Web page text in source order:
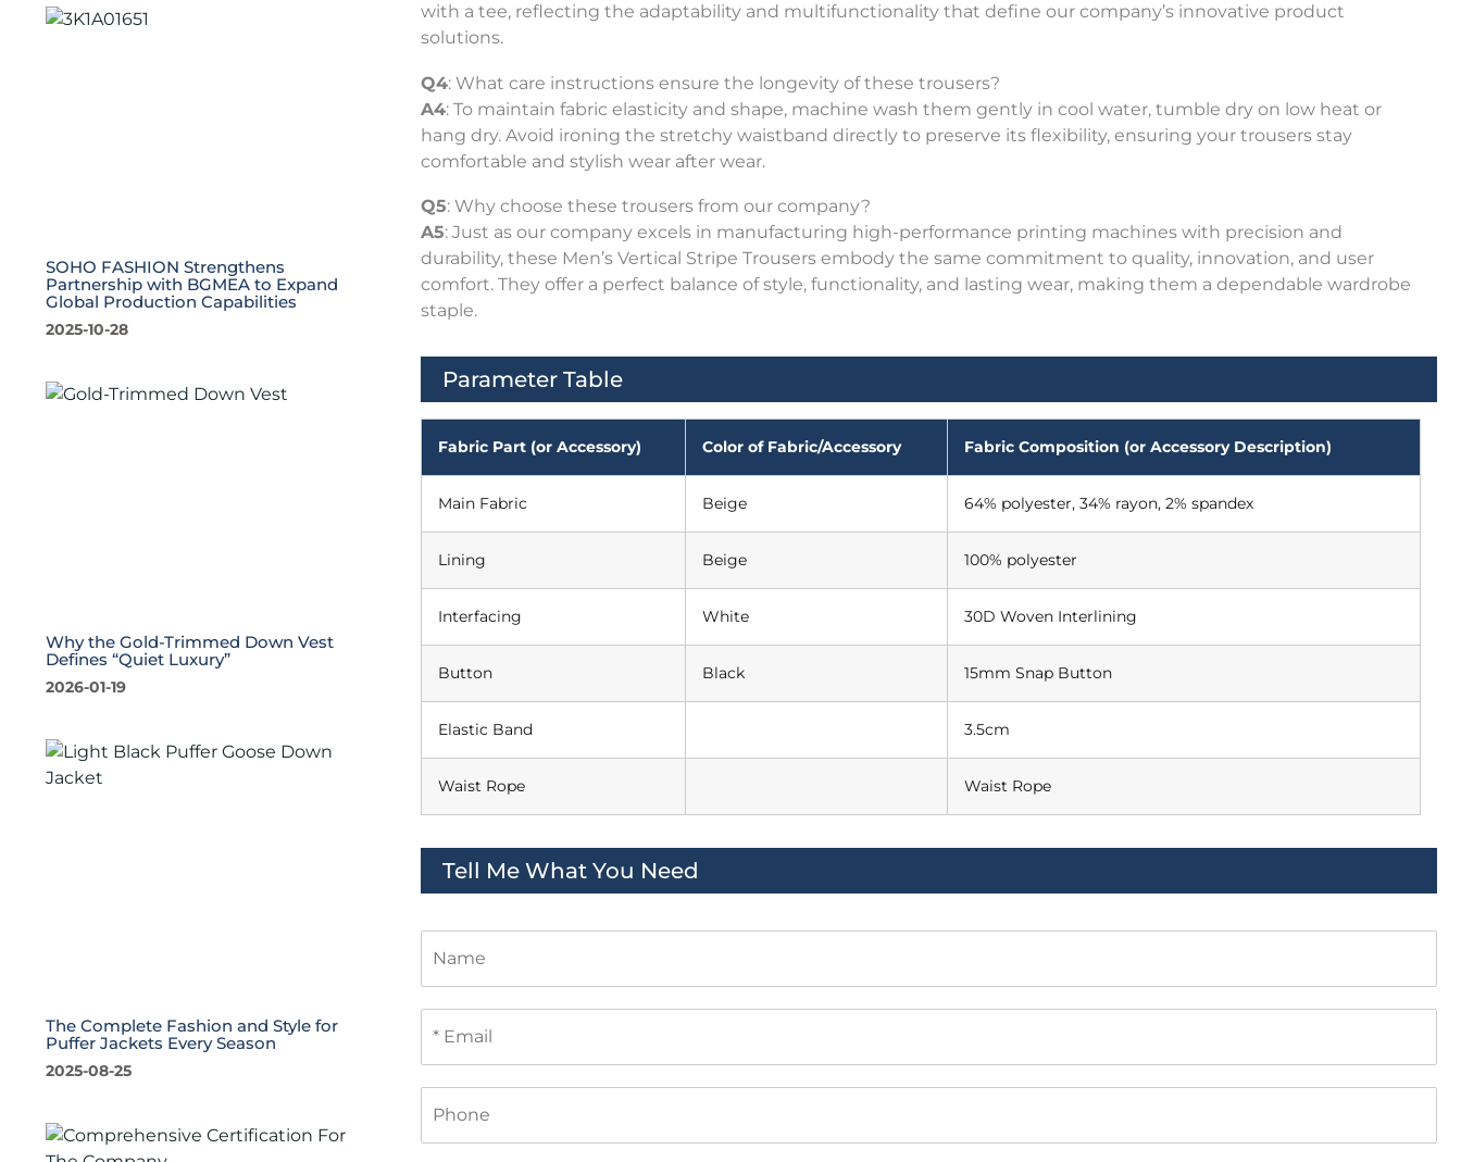
SOHO FASHION Strengthens
Partnership with BGMEA to Expand
Global Production Capabilities
2025-10-28
Why the Gold-Trimmed Down Vest
Defines “Quiet Luxury”
2026-01-19
The Complete Fashion and Style for
Puffer Jackets Every Season
2025-08-25
with a tee, reflecting the adaptability and multifunctionality that define our company’s innovative product
solutions.
Q4: What care instructions ensure the longevity of these trousers?
A4: To maintain fabric elasticity and shape, machine wash them gently in cool water, tumble dry on low heat or
hang dry. Avoid ironing the stretchy waistband directly to preserve its flexibility, ensuring your trousers stay
comfortable and stylish wear after wear.
Q5: Why choose these trousers from our company?
A5: Just as our company excels in manufacturing high-performance printing machines with precision and
durability, these Men’s Vertical Stripe Trousers embody the same commitment to quality, innovation, and user
comfort. They offer a perfect balance of style, functionality, and lasting wear, making them a dependable wardrobe
staple.
Parameter Table
Fabric Part (or Accessory) Color of Fabric/Accessory Fabric Composition (or Accessory Description)
Main Fabric Beige 64% polyester, 34% rayon, 2% spandex
Lining Beige 100% polyester
Interfacing White 30D Woven Interlining
Button Black 15mm Snap Button
Elastic Band 3.5cm
Waist Rope Waist Rope
Tell Me What You Need
m
e
m
a
i
o